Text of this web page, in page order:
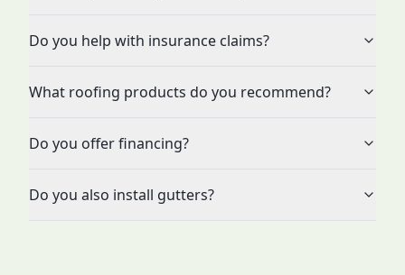
Do you help with insurance claims?
What roofing products do you recommend?
Do you offer financing?
Do you also install gutters?